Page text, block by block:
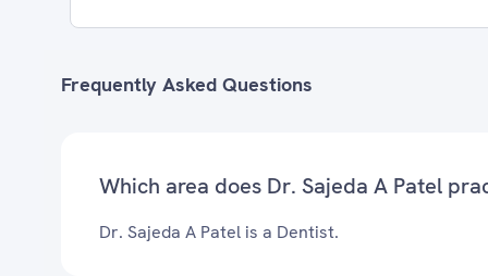
Frequently Asked Questions
Which area does Dr. Sajeda A Patel
Dr. Sajeda A Patel is a Dentist.